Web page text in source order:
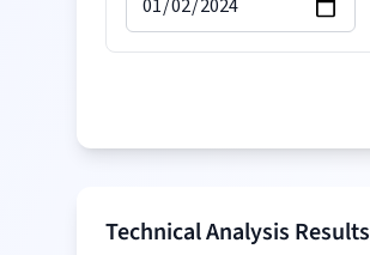
Technical Analysis Results